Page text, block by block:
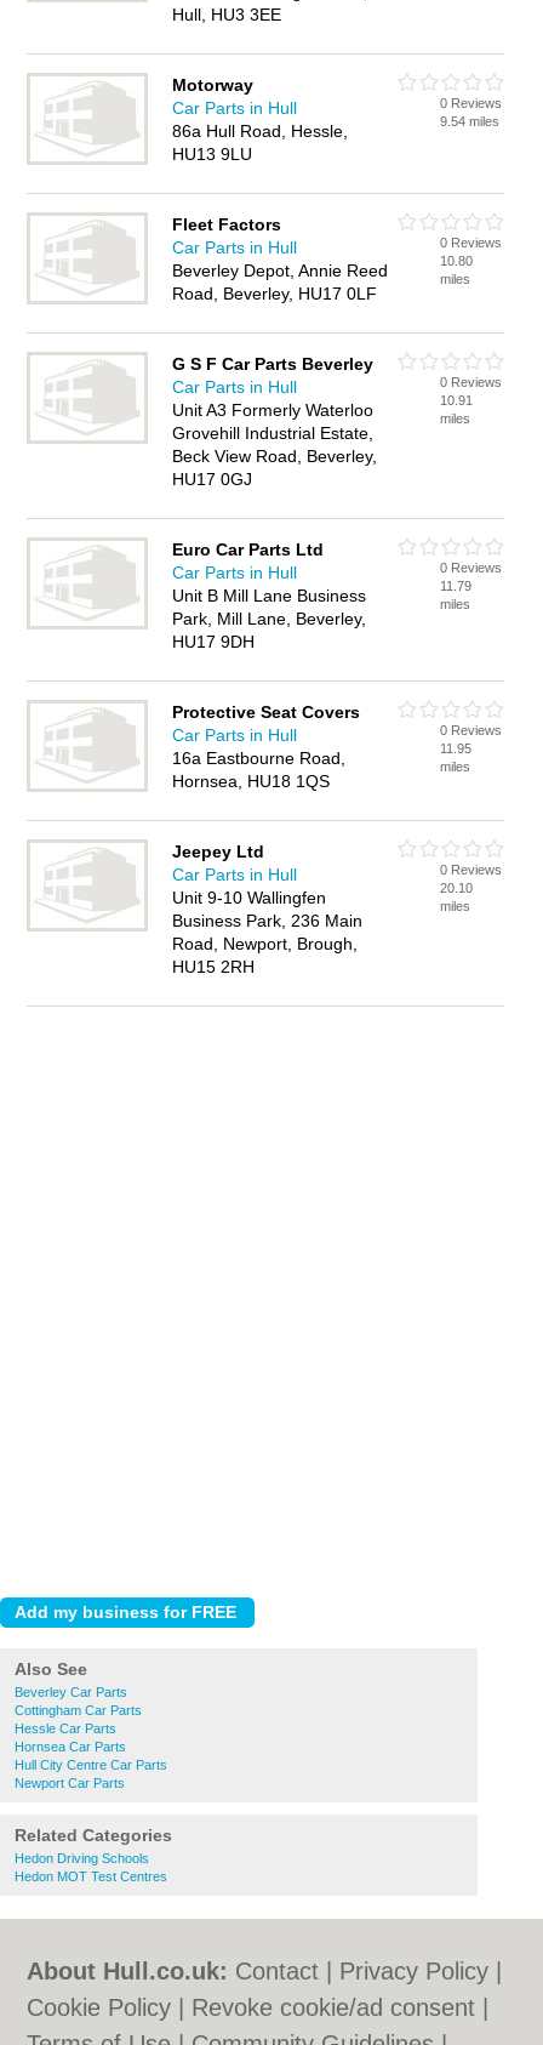
Hull, HU3 3EE
Motorway
Car Parts in Hull
86a Hull Road, Hessle,
HU13 9LU
0 Reviews
9.54 miles
Fleet Factors
Car Parts in Hull
Beverley Depot, Annie Reed
Road, Beverley, HU17 0LF
0 Reviews
10.80
miles
G S F Car Parts Beverley
Car Parts in Hull
Unit A3 Formerly Waterloo
Grovehill Industrial Estate,
Beck View Road, Beverley,
HU17 0GJ
0 Reviews
10.91
miles
Euro Car Parts Ltd
Car Parts in Hull
Unit B Mill Lane Business
Park, Mill Lane, Beverley,
HU17 9DH
0 Reviews
11.79
miles
Protective Seat Covers
Car Parts in Hull
16a Eastbourne Road,
Hornsea, HU18 1QS
0 Reviews
11.95
miles
Jeepey Ltd
Car Parts in Hull
Unit 9-10 Wallingfen
Business Park, 236 Main
Road, Newport, Brough,
HU15 2RH
0 Reviews
20.10
miles
Also See
Beverley Car Parts
Cottingham Car Parts
Hessle Car Parts
Hornsea Car Parts
Hull City Centre Car Parts
Newport Car Parts
Related Categories
Hedon Driving Schools
Hedon MOT Test Centres
About Hull.co.uk: Contact Privacy Policy
Cookie Policy
Revoke cookie/ad consent |